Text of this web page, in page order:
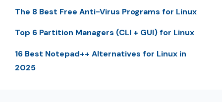
The 8 Best Free Anti-Virus Programs for Linux
Top 6 Partition Managers (CLI + GUI) for Linux
16 Best Notepad++ Alternatives for Linux in
2025